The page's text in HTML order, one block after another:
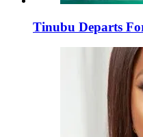
Tinubu Departs